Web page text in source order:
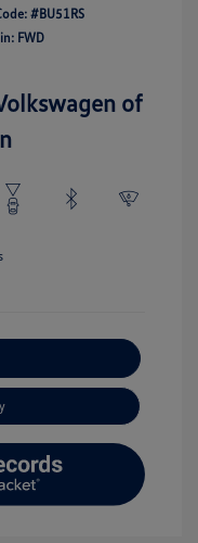
#BU51RS
FWD
of